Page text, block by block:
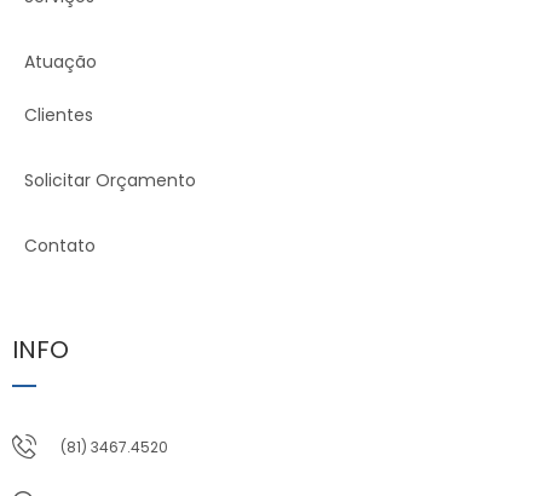
Atuação
Clientes
Solicitar Orçamento
Contato
INFO
(81) 3467.4520